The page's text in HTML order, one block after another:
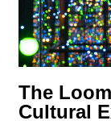
The
Cultural